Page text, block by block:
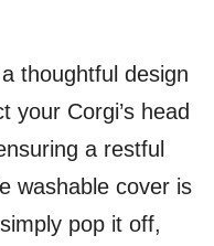
thoughtful design
your Corgi’s head
a restful
washable cover is
pop it off,